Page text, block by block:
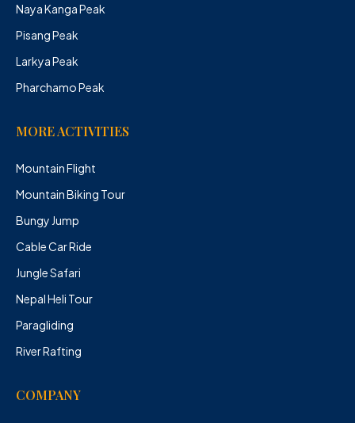
Naya Kanga Peak
Pisang Peak
Larkya Peak
Pharchamo Peak
MORE ACTIVITIES
Mountain Flight
Mountain Biking Tour
Bungy Jump
Cable Car Ride
Jungle Safari
Nepal Heli Tour
Paragliding
River Rafting
COMPANY